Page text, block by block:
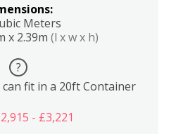
Meters
x 2.39m (l x w x h)
?
fit in a 20ft Container
- £3,221